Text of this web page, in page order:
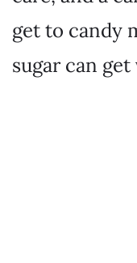
get to candy
sugar can